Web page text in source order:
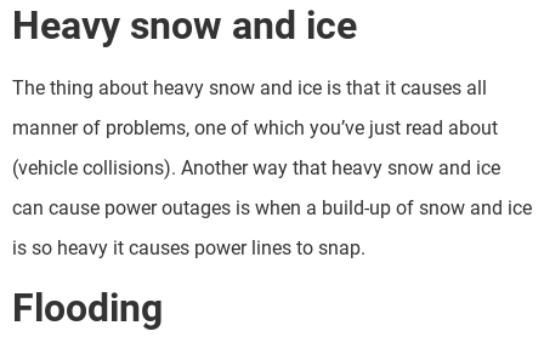
Heavy snow and ice
The thing about heavy snow and ice is that it causes all
manner of problems, one of which you’ve just read about
(vehicle collisions). Another way that heavy snow and ice
can cause power outages is when a build-up of snow and ice
is so heavy it causes power lines to snap.
Flooding